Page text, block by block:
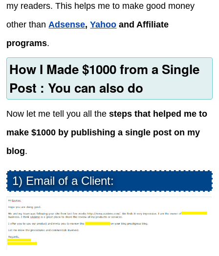
my readers. This helps me to make good money
other than Adsense,Yahoo and Affiliate
programs.
How I Made $1000 from a Single
Post : You can also do
Now let me tell you all thesteps that helped me to
make $1000 by publishing a single post on my
blog.
1) Email of a Client: